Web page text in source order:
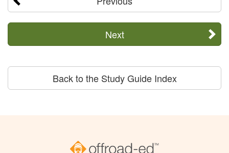
Next
Back to the Study Guide Index